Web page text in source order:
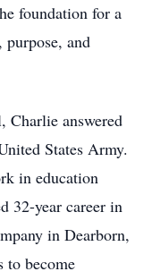
foundation for a
and
answered
States Army.
in education
32-year career in
in Dearborn,
to become